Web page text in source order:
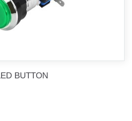
BUTTON